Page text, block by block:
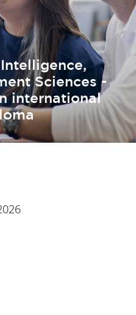
Sciences -
international